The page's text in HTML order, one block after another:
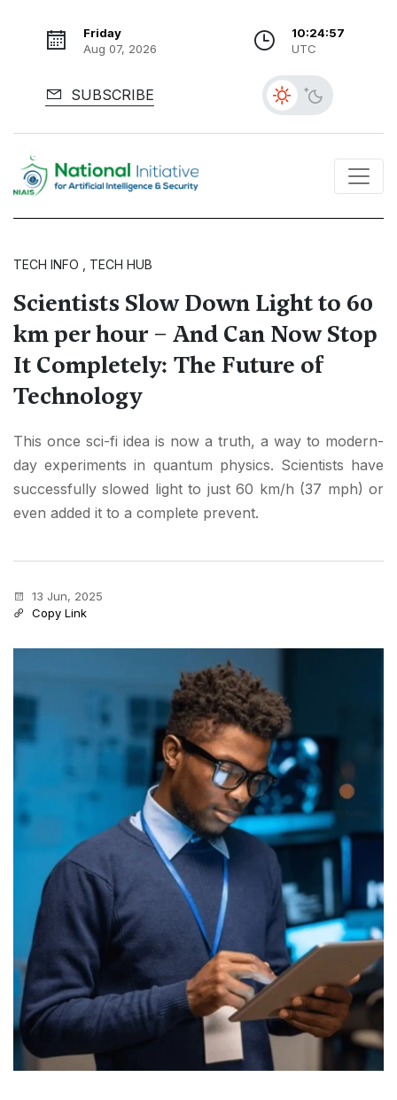
Friday
Aug 07, 2026
10:24:58
UTC
SUBSCRIBE
TECH INFO , TECH HUB
Scientists Slow Down Light to 60
km per hour – And Can Now Stop
It Completely: The Future of
Technology
This once sci-fi idea is now a truth, a way to modern-
day experiments in quantum physics. Scientists have
successfully slowed light to just 60 km/h (37 mph) or
even added it to a complete prevent.
13 Jun, 2025
Copy Link